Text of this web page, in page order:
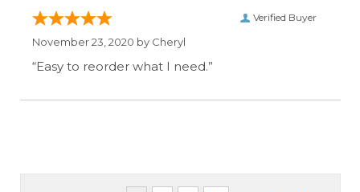
Verified Buyer
November 23, 2020 by Cheryl
“Easy to reorder what I need.”